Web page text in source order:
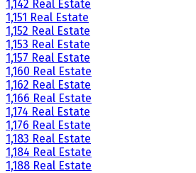
1,142 Real Estate
1,151 Real Estate
1,152 Real Estate
1,153 Real Estate
1,157 Real Estate
1,160 Real Estate
1,162 Real Estate
1,166 Real Estate
1,174 Real Estate
1,176 Real Estate
1,183 Real Estate
1,184 Real Estate
1,188 Real Estate